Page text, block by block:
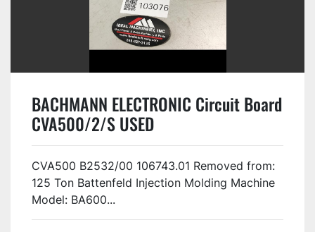
BACHMANN ELECTRONIC Circuit Board
CVA500/2/S USED
CVA500 B2532/00 106743.01 Removed from:
125 Ton Battenfeld Injection Molding Machine
Model: BA600...